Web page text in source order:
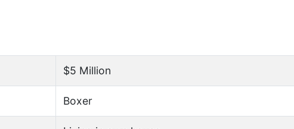
$5 Million
Boxer